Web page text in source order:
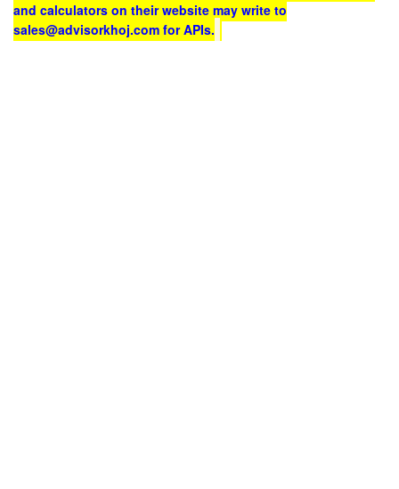
and calculators on their website may write to
sales@advisorkhoj.com for APIs.